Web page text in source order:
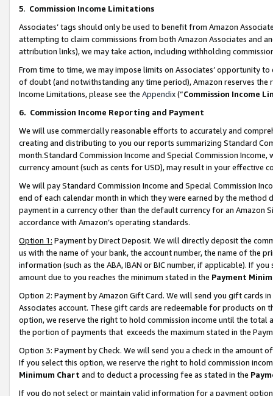
5. Commission Income Limitations
Associates’ tags should only be used to benefit from Amazon
attempting to claim commissions from both Amazon Associates and
attribution links), we may take action, including withholding
From time to time, we may impose limits on Associates’ opportunity
of doubt (and notwithstanding any time period), Amazon reserves
Income Limitations, please see the Appendix(“Commission Income
6. Commission Income Reporting and Payment
We will use commercially reasonable efforts to accurately and
creating and distributing to you our reports summarizing Standard
month.Standard Commission Income and Special Commission
currency amount (such as cents for USD), may result in your
We will pay Standard Commission Income and Special Commission
end of each calendar month in which they were earned by the
payment in a currency other than the default currency for an Amazon
accordance with Amazon’s operating standards.
Option 1: Payment by Direct Deposit. We will directly deposit the
us with the name of your bank, the account number, the name of the
information (such as the ABA, IBAN or BIC number, if applicable). If
amount due to you reaches the minimum stated in the Payment
Option 2: Payment by Amazon Gift Card. We will send you gift cards
Associates account. These gift cards are redeemable for products
option, we reserve the right to hold commission income until the total
the portion of payments that exceeds the maximum stated in the
Option 3: Payment by Check. We will send you a check in the amount
If you select this option, we reserve the right to hold commission
Minimum Chart and to deduct a processing fee as stated in the
If you do not select or maintain valid information for a payment